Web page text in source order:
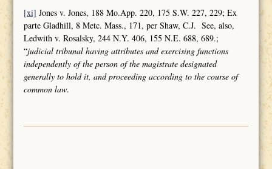
[xi] Jones v. Jones, 188 Mo.App. 220, 175 S.W. 227, 229; Ex
parte Gladhill, 8 Metc. Mass., 171, per Shaw, C.J. See, also,
Ledwith v. Rosalsky, 244 N.Y. 406, 155 N.E. 688, 689.;
“judicial tribunal having attributes andexercising functions
independently of the person of the magistrate designated
generally to hold it, and proceeding according to the course of
common law.